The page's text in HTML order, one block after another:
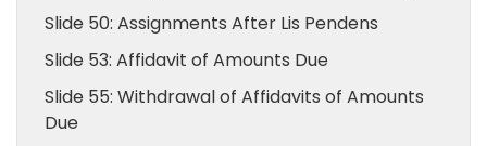
Slide 50: Assignments After Lis Pendens
Slide 53: Affidavit of Amounts Due
Slide 55: Withdrawal of Affidavits of Amounts
Due